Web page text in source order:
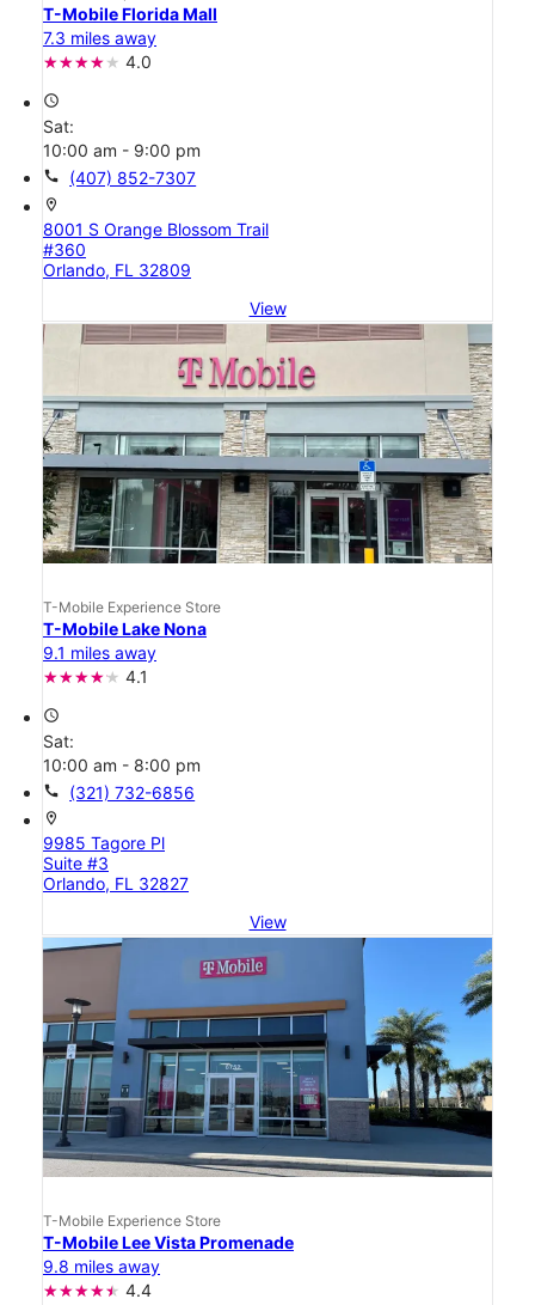
T-Mobile Florida Mall
7.3 miles away
4.0
access_time
Sat:
10:00 am - 9:00 pm
call (407) 852-7307
location_on
8001 S Orange Blossom Trail
#360
Orlando, FL 32809
View
T-Mobile Experience Store
T-Mobile Lake Nona
9.1 miles away
4.1
access_time
Sat:
10:00 am - 8:00 pm
call (321) 732-6856
location_on
9985 Tagore Pl
Suite #3
Orlando, FL 32827
View
T-Mobile Experience Store
T-Mobile Lee Vista Promenade
9.8 miles away
4.4